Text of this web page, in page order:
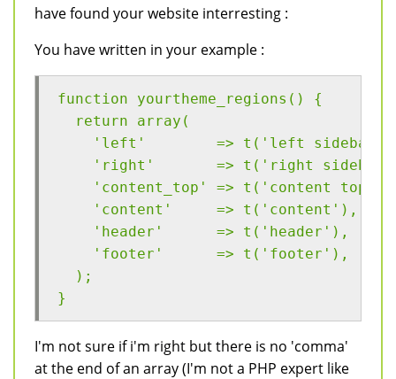
have found your website interresting :
You have written in your example :
function yourtheme_regions() {
return array(
'left'        => t('left
'right'       => t('right
'content_top' => t('content top'),
'content'     => t('content'),
'header'      => t('header'),
'footer'      => t('footer'),
);
}
I'm not sure if i'm right but there is no 'comma'
at the end of an array (I'm not a PHP expert like